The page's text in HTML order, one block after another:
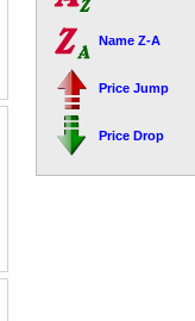
Name Z-A
Price Jump
Price Drop